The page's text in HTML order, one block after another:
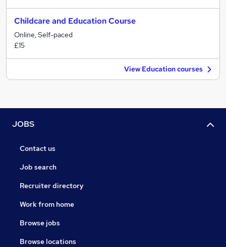
Childcare and Education Course
Online, Self-paced
£15
View Education courses
JOBS
Contact us
Job search
Recruiter directory
Work from home
Browse jobs
Browse locations